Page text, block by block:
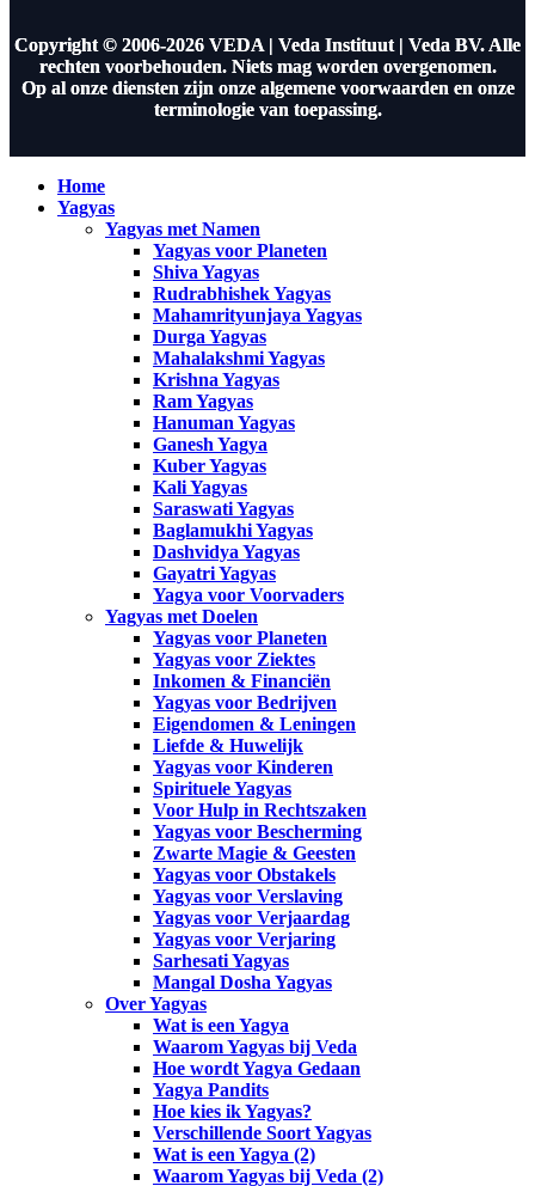
Copyright © 2006-2026 VEDA | Veda Instituut | Veda BV. Alle
rechten voorbehouden. Niets mag worden overgenomen.
Op al onze diensten zijn onze algemene voorwaarden en onze
terminologie van toepassing.
Home
Yagyas
Yagyas met Namen
Yagyas voor Planeten
Shiva Yagyas
Rudrabhishek Yagyas
Mahamrityunjaya Yagyas
Durga Yagyas
Mahalakshmi Yagyas
Krishna Yagyas
Ram Yagyas
Hanuman Yagyas
Ganesh Yagya
Kuber Yagyas
Kali Yagyas
Saraswati Yagyas
Baglamukhi Yagyas
Dashvidya Yagyas
Gayatri Yagyas
Yagya voor Voorvaders
Yagyas met Doelen
Yagyas voor Planeten
Yagyas voor Ziektes
Inkomen & Financiën
Yagyas voor Bedrijven
Eigendomen & Leningen
Liefde & Huwelijk
Yagyas voor Kinderen
Spirituele Yagyas
Voor Hulp in Rechtszaken
Yagyas voor Bescherming
Zwarte Magie & Geesten
Yagyas voor Obstakels
Yagyas voor Verslaving
Yagyas voor Verjaardag
Yagyas voor Verjaring
Sarhesati Yagyas
Mangal Dosha Yagyas
Over Yagyas
Wat is een Yagya
Waarom Yagyas bij Veda
Hoe wordt Yagya Gedaan
Yagya Pandits
Hoe kies ik Yagyas?
Verschillende Soort Yagyas
Wat is een Yagya (2)
Waarom Yagyas bij Veda (2)